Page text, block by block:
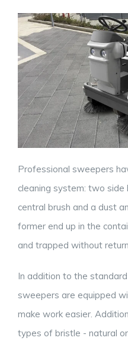
Professional sweepers
cleaning system: two
central brush and a dust
former end up in the
and trapped without
In addition to the
sweepers are equipped
make work easier.
types of bristle - natural